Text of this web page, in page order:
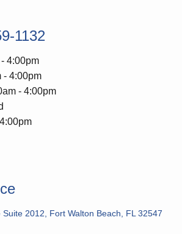
1132
4:00pm
- 4:00pm
- 4:00pm
2012, Fort Walton Beach, FL 32547